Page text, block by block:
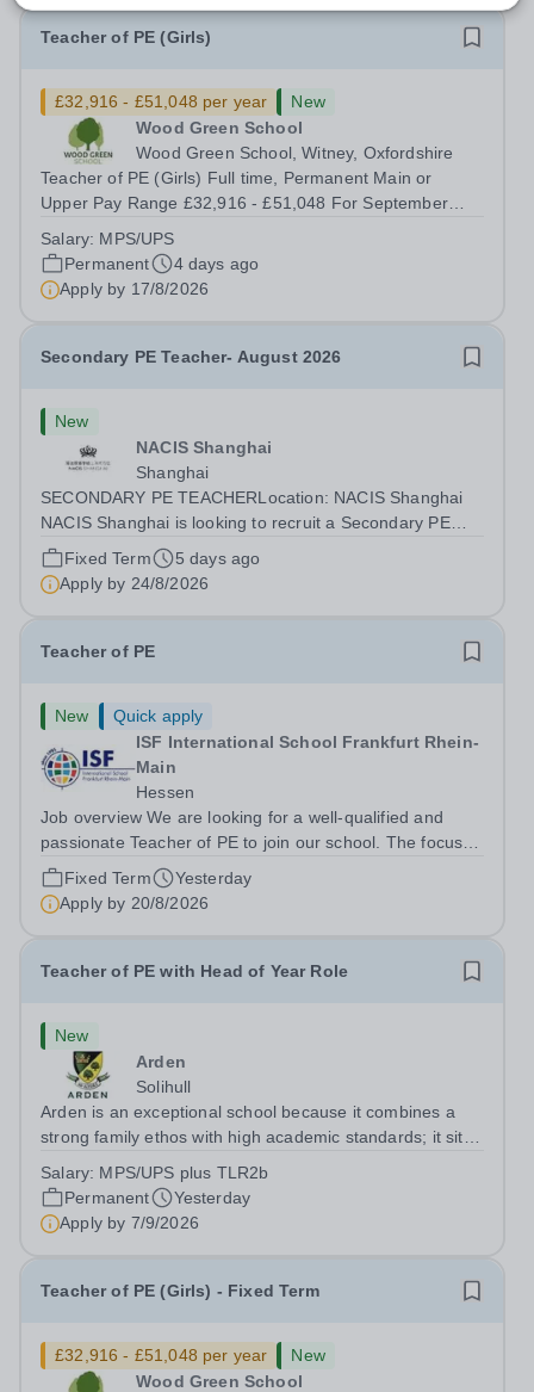
Teacher of PE (Girls)
£32,916 - £51,048 per year
New
Wood Green School
Wood Green School, Witney, Oxfordshire
Teacher of PE (Girls) Full time, Permanent Main or
Upper Pay Range £32,916 - £51,048 For September
excellent teacher of Physical Education who is ready to
make a full contribution to our PE...
Salary: MPS/UPS
Permanent
4 days ago
Apply by 17/8/2026
Secondary PE Teacher- August 2026
New
NACIS Shanghai
Shanghai
SECONDARY PE TEACHERLocation: NACIS Shanghai
NACIS Shanghai is looking to recruit a Secondary PE
Teacher, to drive excellent teaching and learning in the
subject of Secondary PE. This is an exciting opportunity
to create a generation of resilient...
Fixed Term
5 days ago
Apply by 24/8/2026
Teacher of PE
New
Quick apply
ISF International School Frankfurt Rhein-
Main
Hessen
Job overview We are looking for a well-qualified and
passionate Teacher of PE to join our school. The focus at
ISF is to develop a safe and nurturing environment to
support students on their journey to identify and achieve
their potential. An ISF...
Fixed Term
Yesterday
Apply by 20/8/2026
Teacher of PE with Head of Year Role
New
Arden
Solihull
Arden is an exceptional school because it combines a
strong family ethos with high academic standards; it sits
academic excellence. Situated just minutes off Junction 5
of the M42 and only 3...
Salary: MPS/UPS plus TLR2b
Permanent
Yesterday
Apply by 7/9/2026
Teacher of PE (Girls) - Fixed Term
£32,916 - £51,048 per year
New
Wood Green School